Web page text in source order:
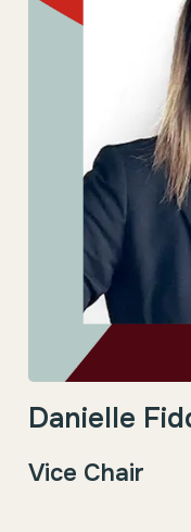
Danielle
Vice Chair